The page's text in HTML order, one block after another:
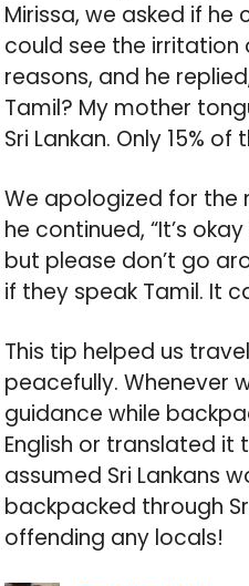
Mirissa, we asked if he
could see the irritation
reasons, and he
Tamil? My mother
Sri Lankan. Only 15%
We apologized for the
he continued, “It’s
but please don’t go
if they speak Tamil. It
This tip helped us
peacefully. Whenever
guidance while
English or translated it
assumed Sri Lankans
backpacked through
offending any locals!